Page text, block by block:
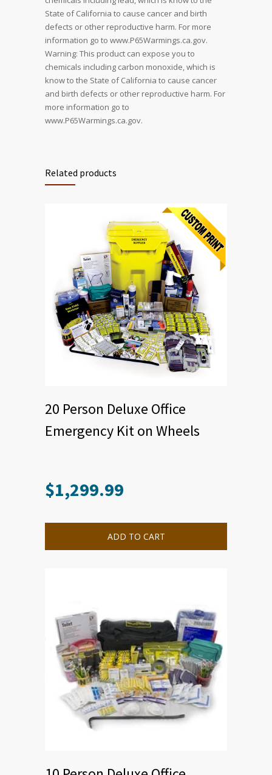
State of California to cause cancer and birth
defects or other reproductive harm. For more
information go to www.P65Warmings.ca.gov.
Warning: This product can expose you to
chemicals including carbon monoxide, which is
know to the State of California to cause cancer
and birth defects or other reproductive harm. For
more information go to
www.P65Warmings.ca.gov.
Related products
20 Person Deluxe Office
Emergency Kit on Wheels
$1,299.99
ADD TO CART